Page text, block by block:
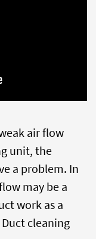
air flow
unit, the
a problem. In
may be a
work as a
cleaning